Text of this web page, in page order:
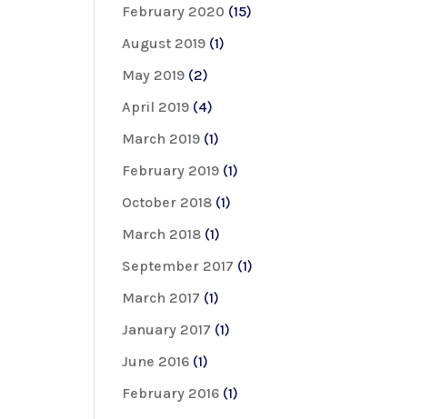
February 2020 (15)
August 2019 (1)
May 2019 (2)
April 2019 (4)
March 2019 (1)
February 2019 (1)
October 2018 (1)
March 2018 (1)
September 2017 (1)
March 2017 (1)
January 2017 (1)
June 2016 (1)
February 2016 (1)